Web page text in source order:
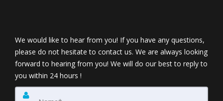
We would like to hear from you! If you have any questions,
please do not hesitate to contact us. We are always looking
forward to hearing from you! We will do our best to reply to
you within 24 hours !